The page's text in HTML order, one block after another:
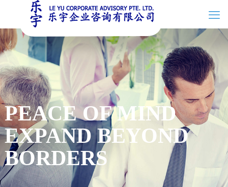
PEACE OF MIND
EXPAND BEYOND
BORDERS